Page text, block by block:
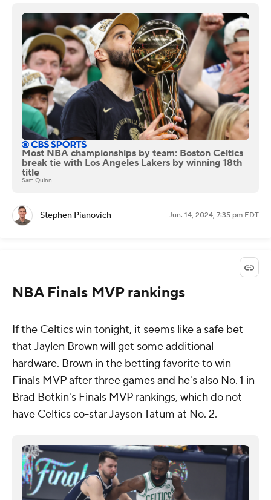
Most NBA championships by team: Boston Celtics
break tie with Los Angeles Lakers by winning 18th
title
Sam Quinn
Stephen Pianovich Jun. 14, 2024, 7:35 pm EDT
NBA Finals MVP rankings
If the Celtics win tonight, it seems like a safe bet
that Jaylen Brown will get some additional
hardware. Brown in the betting favorite to win
Finals MVP after three games and he's also No. 1 in
Brad Botkin's Finals MVP rankings, which do not
have Celtics co-star Jayson Tatum at No. 2.